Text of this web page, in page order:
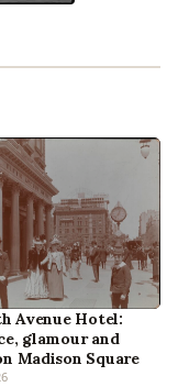
Avenue Hotel:
glamour and
Madison Square